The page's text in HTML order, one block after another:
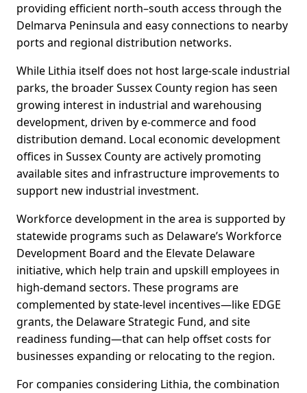
providing efficient north–south access through the
Delmarva Peninsula and easy connections to nearby
ports and regional distribution networks.
While Lithia itself does not host large-scale industrial
parks, the broader Sussex County region has seen
growing interest in industrial and warehousing
development, driven by e‑commerce and food
distribution demand. Local economic development
offices in Sussex County are actively promoting
available sites and infrastructure improvements to
support new industrial investment.
Workforce development in the area is supported by
statewide programs such as Delaware’s Workforce
Development Board and the Elevate Delaware
initiative, which help train and upskill employees in
high‑demand sectors. These programs are
complemented by state-level incentives—like EDGE
grants, the Delaware Strategic Fund, and site
readiness funding—that can help offset costs for
businesses expanding or relocating to the region.
For companies considering Lithia, the combination